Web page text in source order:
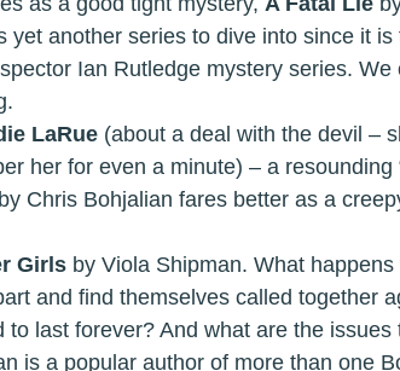
yet another series to dive into since it is
Ian Rutledge mystery series. We
LaRue (about a deal with the devil –
her for even a minute) – a resounding
by Chris Bohjalian fares better as a
Girls by Viola Shipman. What
and find themselves called together
last forever? And what are the issues
is a popular author of more than one